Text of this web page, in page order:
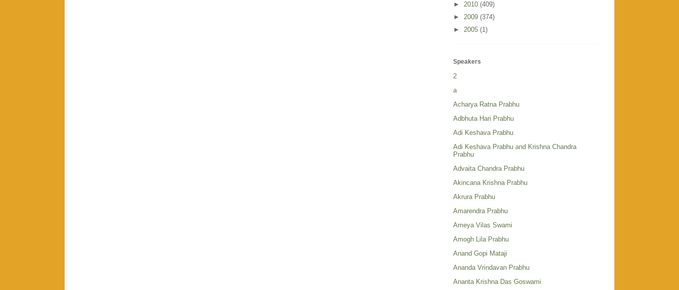
► 2010 (409)
► 2009 (374)
► 2005 (1)
Speakers
2
a
Acharya Ratna Prabhu
Adbhuta Hari Prabhu
Adi Keshava Prabhu
Adi Keshava Prabhu and Krishna Chandra
Prabhu
Advaita Chandra Prabhu
Akincana Krishna Prabhu
Akrura Prabhu
Amarendra Prabhu
Ameya Vilas Swami
Amogh Lila Prabhu
Anand Gopi Mataji
Ananda Vrindavan Prabhu
Ananta Krishna Das Goswami